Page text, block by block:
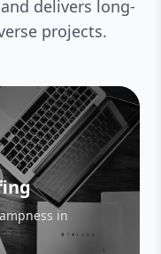
delivers long-
projects.
in